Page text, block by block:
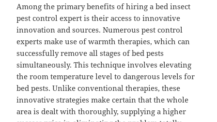
Among the primary benefits of hiring a bed insect
pest control expert is their access to innovative
innovation and sources. Numerous pest control
experts make use of warmth therapies, which can
successfully remove all stages of bed pests
simultaneously. This technique involves elevating
the room temperature level to dangerous levels for
bed pests. Unlike conventional therapies, these
innovative strategies make certain that the whole
area is dealt with thoroughly, supplying a higher